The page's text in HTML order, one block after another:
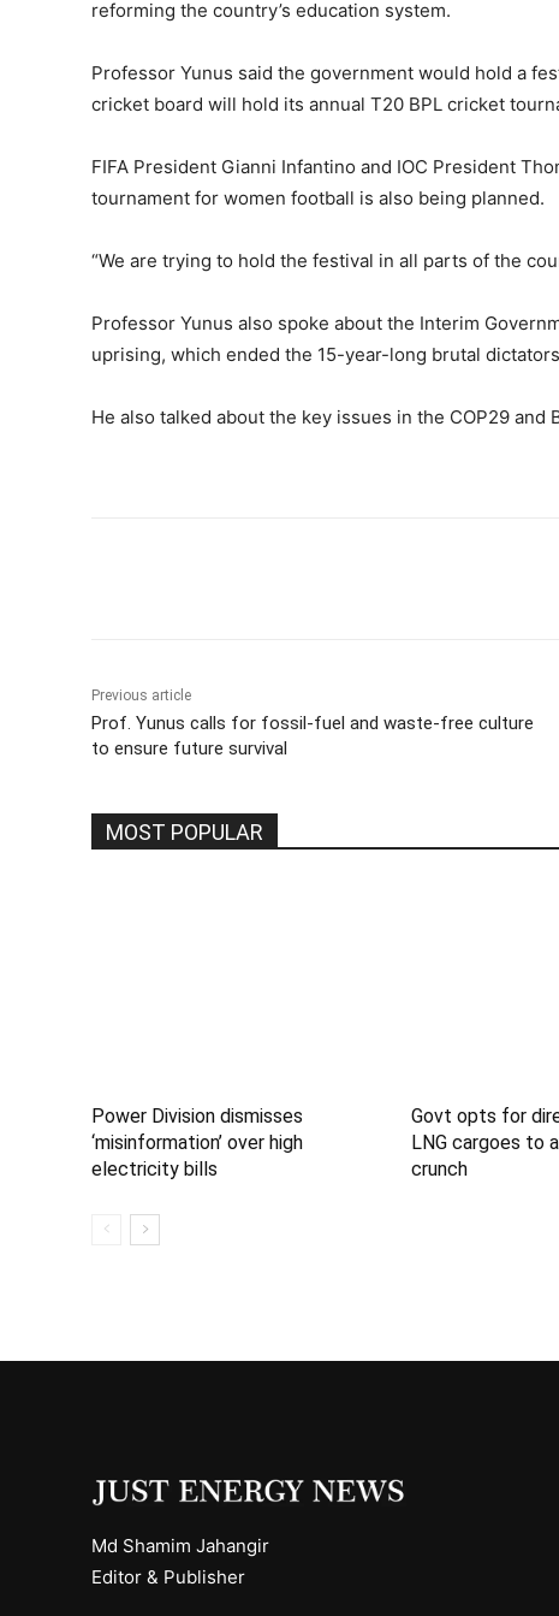
reforming the country’s education system.
Professor Yunus said the government would hold a
cricket board will hold its annual T20 BPL cricket
FIFA President Gianni Infantino and IOC President
tournament for women football is also being planned.
“We are trying to hold the festival in all parts of the
Professor Yunus also spoke about the Interim
uprising, which ended the 15-year-long brutal
He also talked about the key issues in the COP29
Previous article
Prof. Yunus calls for fossil-fuel and waste-free culture
to ensure future survival
MOST POPULAR
Power Division dismisses
‘misinformation’ over high
electricity bills
Govt opts for
LNG cargoes to
crunch
Md Shamim Jahangir
Editor & Publisher